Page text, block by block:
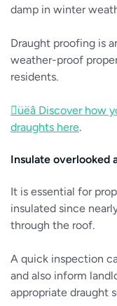
damp in winter
Draught proofing is
weather-proof
residents.
üëâ Discover how
draughts here.
Insulate overlooked
It is essential for
insulated since
through the roof.
A quick inspection
and also inform
appropriate draught